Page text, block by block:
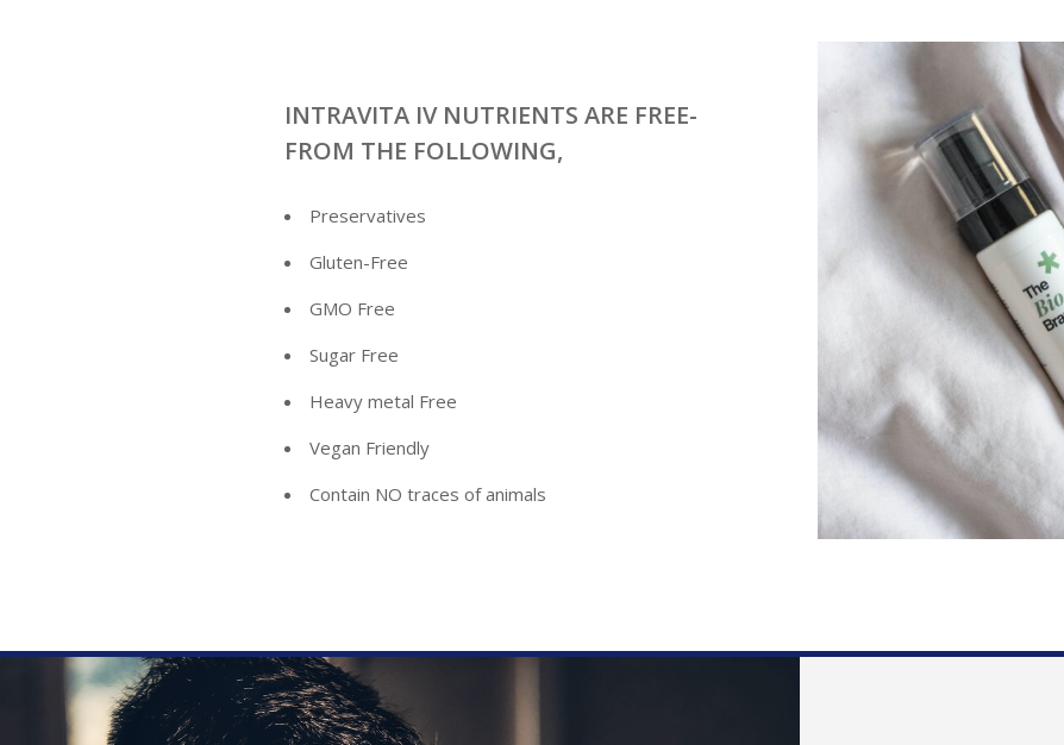
INTRAVITA IV NUTRIENTS ARE FREE-
FROM THE FOLLOWING,
Preservatives
Gluten-Free
GMO Free
Sugar Free
Heavy metal Free
Vegan Friendly
Contain NO traces of animals